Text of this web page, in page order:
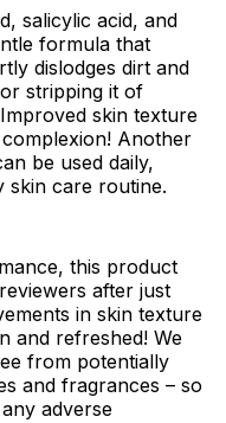
salicylic acid, and
formula that
dislodges dirt and
stripping it of
skin texture
Another
be used daily,
skin care routine.
this product
after just
in skin texture
and refreshed! We
from potentially
and fragrances – so
adverse